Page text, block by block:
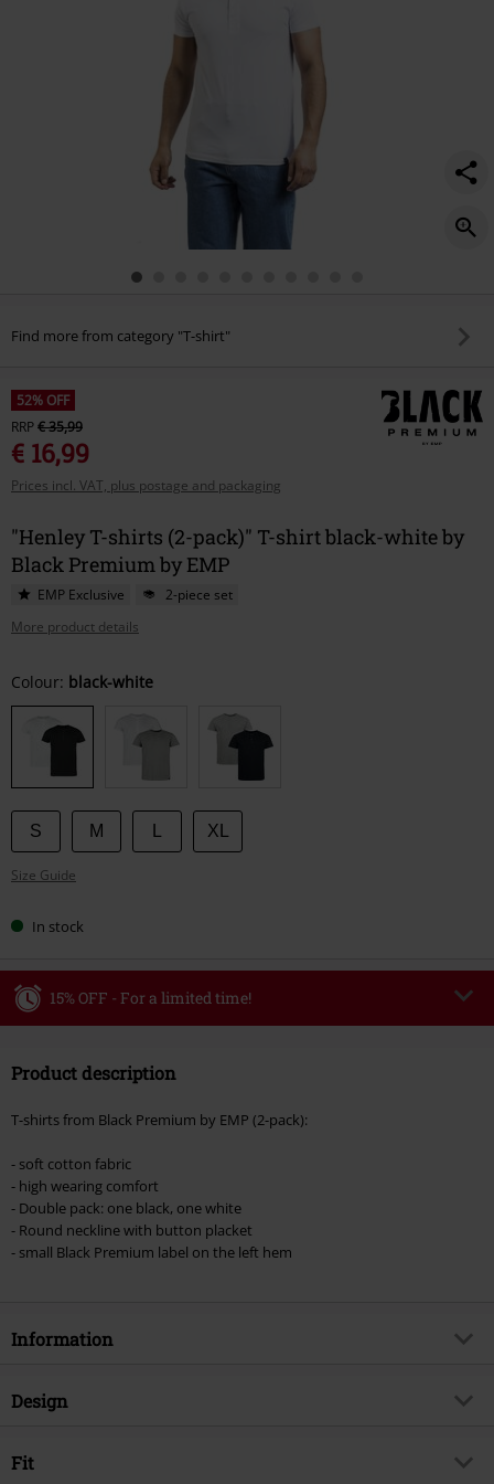
Find more from category "T-shirt"
52% OFF
RRP€ 35,99
€ 16,99
Prices incl. VAT, plus postage and packaging
"Henley T-shirts (2-pack)" T-shirt black-white by
Black Premium by EMP
EMP Exclusive
2-piece set
More product details
Choose
your
Colour: black-white
S M XL
Size Guide
In stock
15% OFF - For a limited time!
Valid until 8/9/26
checkout.
Cannot be combined with any other promotional codes. The following are
excluded from the discount: books, media, tickets, Rammstein, (Till)
Lindemann, Böhse Onkelz, Broilers, Die Ärzte, Die Toten Hosen, Metality,
vouchers & items that include a donation.
Product description
T-shirts from Black Premium by EMP (2-pack):
- soft cotton fabric
- high wearing comfort
- Double pack: one black, one white
- Round neckline with button placket
- small Black Premium label on the left hem
Information
Item no.
Brand
Design
Product type
Fit